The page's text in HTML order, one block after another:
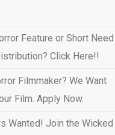
Feature or Short Need
Click Here!!
Filmmaker? We Want
Film. Apply Now.
Wanted! Join the Wicked